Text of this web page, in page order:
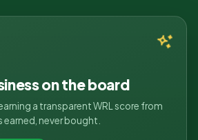
on the board
a transparent WRL score from
earned, never bought.